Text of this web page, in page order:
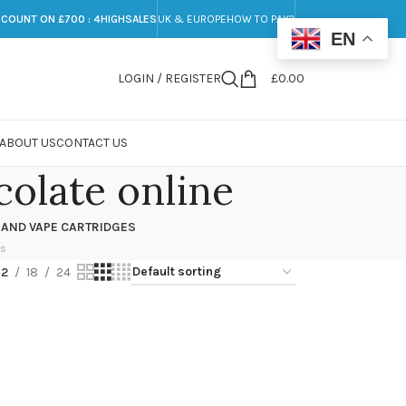
ON £700 : 4HIGHSALES UK & EUROPEHOW TO PAY?
LOGIN / REGISTER £0.00
ABOUT USCONTACT US
online
VAPE CARTRIDGES
18 24
EN